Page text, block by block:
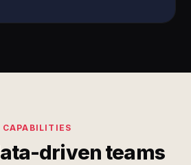
CAPABILITIES
driven teams